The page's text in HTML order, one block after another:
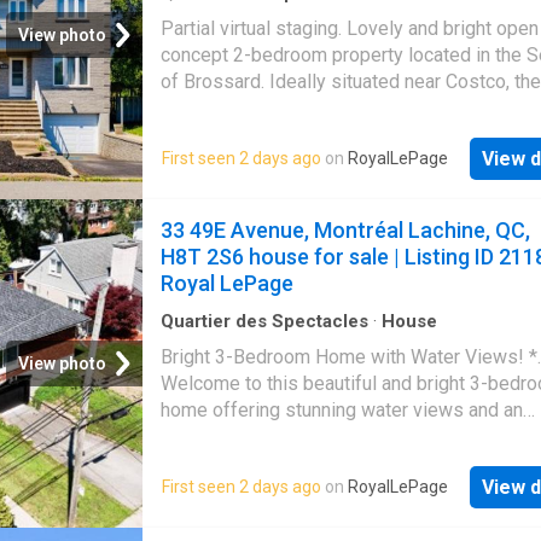
salle de bain complète
View photo
Partial virtual staging. Lovely and bright open
concept 2-bedroom property located in the
of Brossard. Ideally situated near Costco, the
with easy access to the highway, offering
exceptional convenience for everyday living
First seen 2 days ago on RoyalLePage View
View photo
33 49E Avenue, Montréal Lachine, QC,
H8T 2S6 house for sale | Listing ID
Royal LePage
Quartier des Spectacles · House
Bright 3-Bedroom Home with Water Views! *.
Welcome to this beautiful and bright 3-
home offering stunning water views and an
windows create a warm and inviting
making every room feel open and welcoming.
Designed for comfortable living, this home
First seen 2 days ago on RoyalLePage View